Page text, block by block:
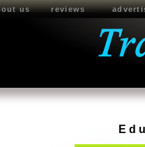
us reviews